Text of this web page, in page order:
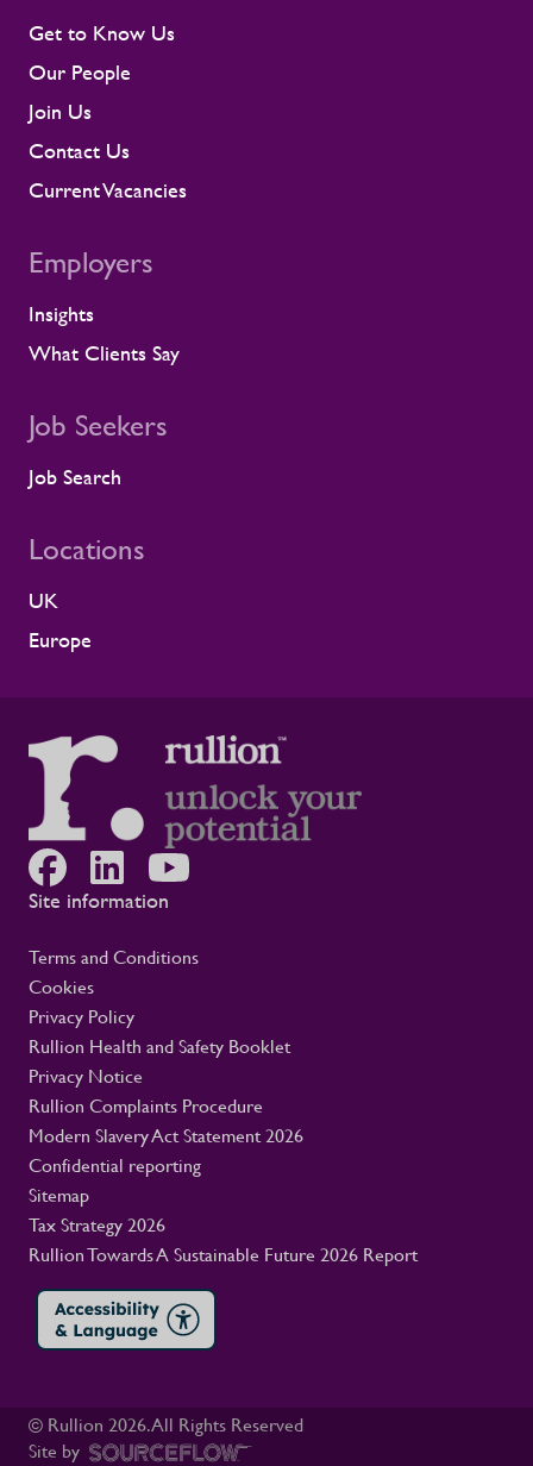
Get to Know Us
Our People
Join Us
Contact Us
Current Vacancies
Employers
Insights
What Clients Say
Job Seekers
Job Search
Locations
UK
Europe
Site information
Terms and Conditions
Cookies
Privacy Policy
Rullion Health and Safety Booklet
Privacy Notice
Rullion Complaints Procedure
Modern Slavery Act Statement 2026
Confidential reporting
Sitemap
Tax Strategy 2026
Rullion Towards A Sustainable Future 2026 Report
© Rullion 2026. All Rights Reserved
Site by